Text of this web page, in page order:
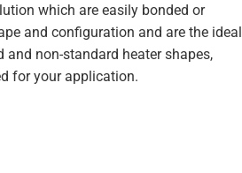
which are easily bonded or
and configuration and are the ideal
non-standard heater shapes,
for your application.